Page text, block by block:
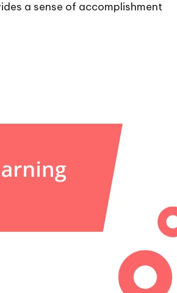
a sense of accomplishment